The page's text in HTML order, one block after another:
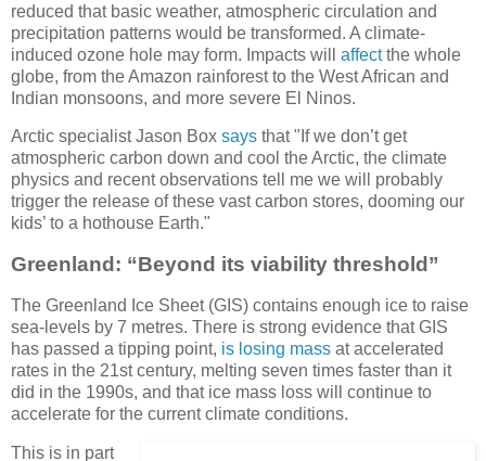
reduced that basic weather, atmospheric circulation and
precipitation patterns would be transformed. A climate-
induced ozone hole may form. Impacts will affectthe whole
globe, from the Amazon rainforest to the West African and
Indian monsoons, and more severe El Ninos.
Arctic specialist Jason Box says that "If we don’t get
atmospheric carbon down and cool the Arctic, the climate
physics and recent observations tell me we will probably
trigger the release of these vast carbon stores, dooming our
kids’ to a hothouse Earth."
Greenland: “Beyond its viability threshold”
The Greenland Ice Sheet (GIS) contains enough ice to raise
sea-levels by 7 metres. There is strong evidence that GIS
has passed a tipping point, is losing mass at accelerated
rates in the 21st century, melting seven times faster than it
did in the 1990s, and that ice mass loss will continue to
accelerate for the current climate conditions.
This is in part